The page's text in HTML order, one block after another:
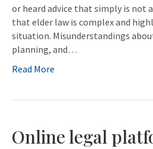
or heard advice that simply is not
that elder law is complex and
situation. Misunderstandings
planning, and…
Read More
Online legal